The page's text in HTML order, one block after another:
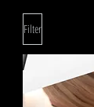
Filter